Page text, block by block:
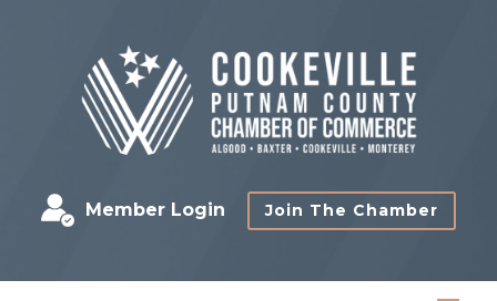
Member Login Join The Chamber